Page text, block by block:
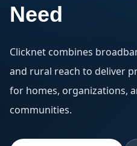
Need
Clicknet combines
and rural reach to deliver
for homes, organizations,
communities.